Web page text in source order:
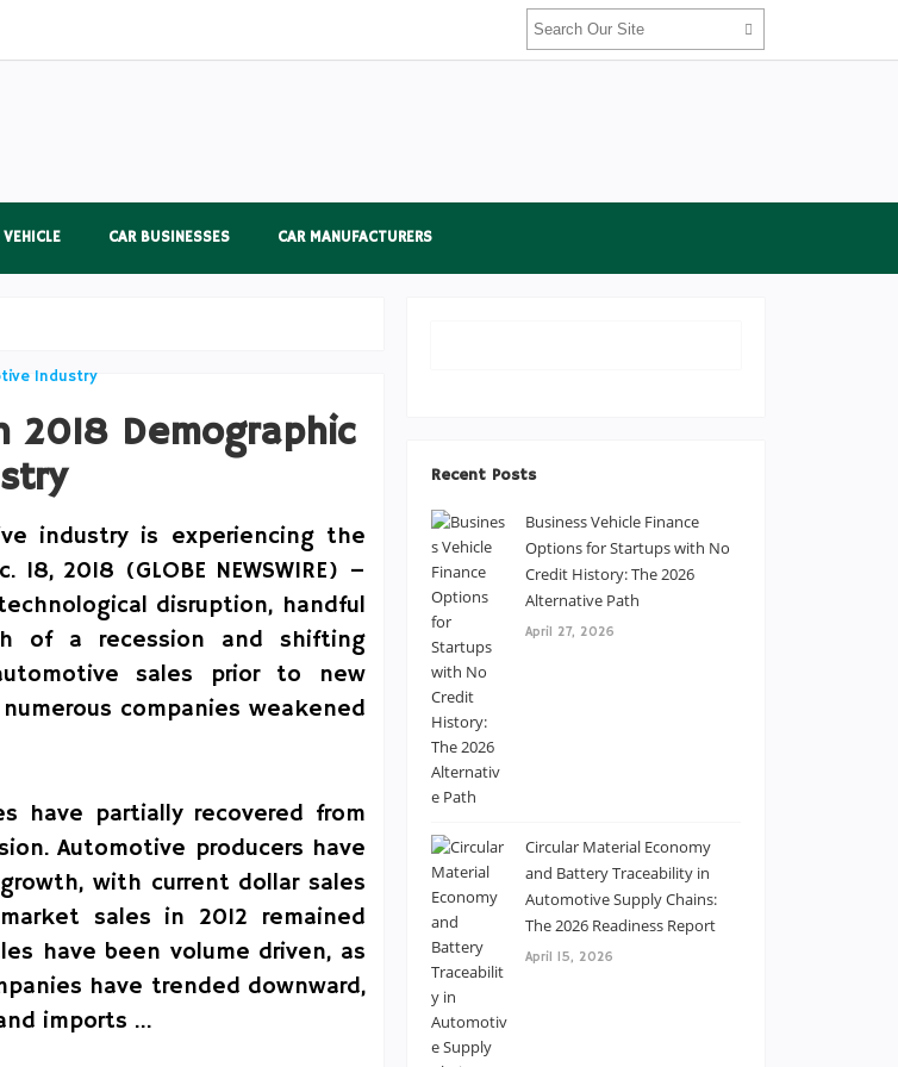
CAR BUSINESSES CAR MANUFACTURERS
Demographic
industry is experiencing the
2018 (GLOBE NEWSWIRE) –
disruption, handful
of a recession and shifting
sales prior to new
companies weakened
have partially recovered from
Automotive producers have
with current dollar sales
sales in 2012 remained
have been volume driven, as
have trended downward,
imports …
Recent Posts
Business Vehicle Finance
Options for Startups with No
Credit History: The 2026
Alternative Path
April 27, 2026
Circular Material Economy
and Battery Traceability in
Automotive Supply Chains:
The 2026 Readiness Report
April 15, 2026